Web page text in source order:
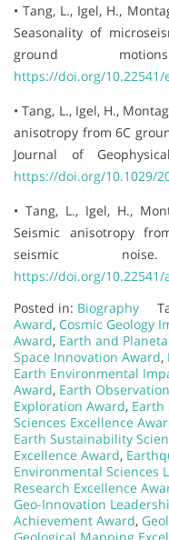
• Tang, L., Igel, H.,
Seasonality of
ground
https://doi.org/10.22541/
• Tang, L., Igel, H.,
anisotropy from 6C
Journal of
https://doi.org/10.1029/
• Tang, L., Igel, H.,
Seismic anisotropy
seismic
https://doi.org/10.22541/
Posted in: Biography
Award, Cosmic Geology
Award, Earth and
Space Innovation Award,
Earth Environmental
Award, Earth
Exploration Award, Earth
Sciences Excellence
Earth Sustainability
Excellence Award,
Environmental Sciences
Research Excellence
Geo-Innovation
Achievement Award,